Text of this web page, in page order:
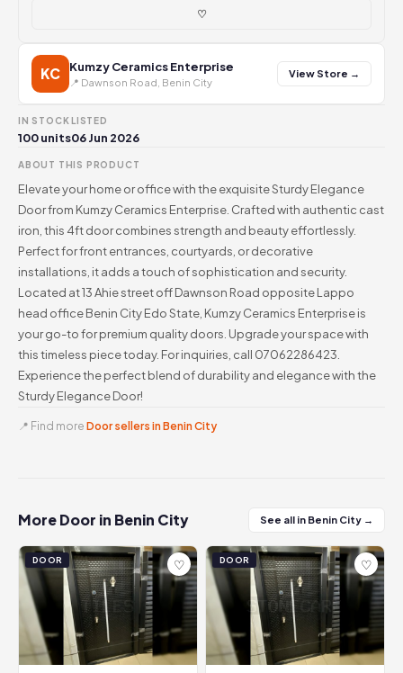
♡
KC Kumzy Ceramics Enterprise
📍 Dawnson Road, Benin City
View Store →
IN STOCK
100 units
LISTED
06 Jun 2026
ABOUT THIS PRODUCT
Elevate your home or office with the exquisite Sturdy Elegance
Door from Kumzy Ceramics Enterprise. Crafted with authentic cast
iron, this 4ft door combines strength and beauty effortlessly.
Perfect for front entrances, courtyards, or decorative
installations, it adds a touch of sophistication and security.
Located at 13 Ahie street off Dawnson Road opposite Lappo
head office Benin City Edo State, Kumzy Ceramics Enterprise is
your go-to for premium quality doors. Upgrade your space with
this timeless piece today. For inquiries, call 07062286423.
Experience the perfect blend of durability and elegance with the
Sturdy Elegance Door!
📍 Find more Door sellers in Benin City
More Door in Benin City See all in Benin City →
DOOR ♡ DOOR ♡